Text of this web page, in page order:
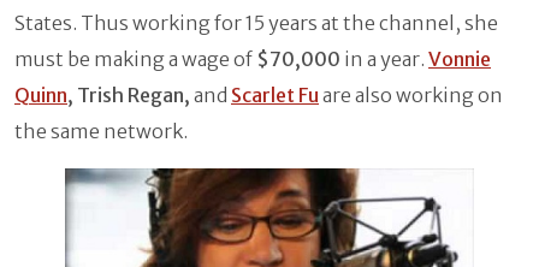
States. Thus working for 15 years at the channel, she
must be making a wage of $70,000 in a year. Vonnie
Quinn, Trish Regan, and Scarlet Fu are also working on
the same network.